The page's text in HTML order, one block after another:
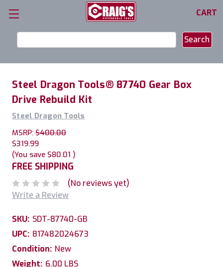
CART
Keyword:
Steel Dragon Tools® 87740 Gear Box
Drive Rebuild Kit
Steel Dragon Tools
MSRP: $400.00
$319.99
(You save $80.01 )
FREE SHIPPING
(No reviews yet)
Write a Review
SKU: SDT-87740-GB
UPC: 817482024673
Condition: New
Weight: 6.00 LBS